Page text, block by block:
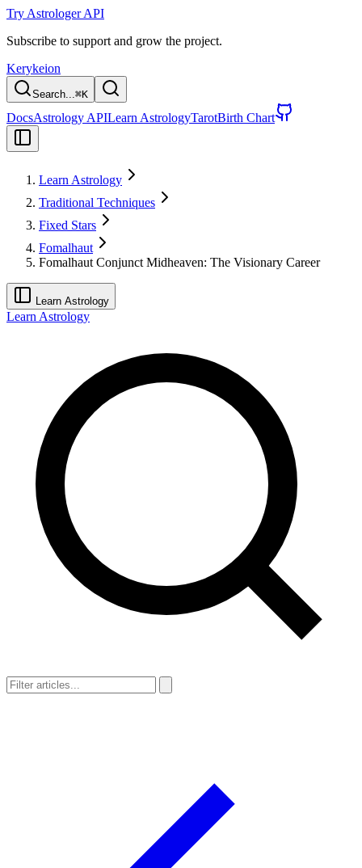
Try Astrologer API
Subscribe to support and grow the project.
Kerykeion
Search...⌘K
DocsAstrology APILearn AstrologyTarotBirth Chart
Learn Astrology
Traditional Techniques
Fixed Stars
Fomalhaut
Fomalhaut Conjunct Midheaven: The Visionary Career
Learn Astrology
Learn Astrology